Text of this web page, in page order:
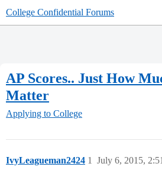
College Confidential Forums
AP Scores.. Just How
Matter
Applying to College
IvyLeagueman2424 July 6, 2015,
1